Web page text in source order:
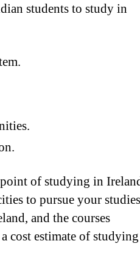
students to study in
of studying in
to pursue your
and the courses
cost estimate of